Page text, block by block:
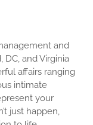
and
and Virginia
affairs ranging
intimate
your
just happen,